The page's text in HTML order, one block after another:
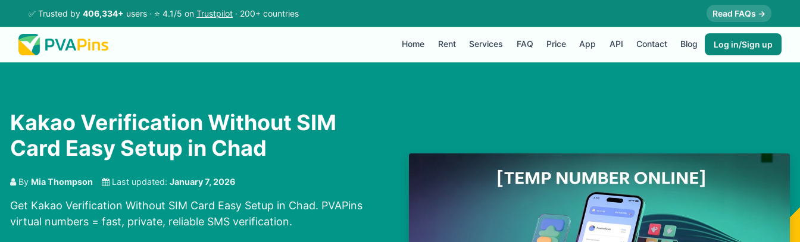
✅ Trusted by 406,334+ users · ⭐ 4.1/5 on Trustpilot · 200+ countries Read FAQs →
Home Rent Services FAQ Price App API Contact Blog Log in/Sign up
Kakao Verification Without SIM
Card Easy Setup in Chad
By Mia Thompson Last updated: January 7, 2026
Get Kakao Verification Without SIM Card Easy Setup in Chad. PVAPins
virtual numbers = fast, private, reliable SMS verification.